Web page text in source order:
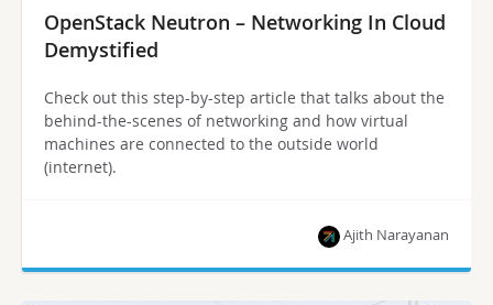
OpenStack Neutron – Networking In Cloud
Demystified
Check out this step-by-step article that talks about the
behind-the-scenes of networking and how virtual
machines are connected to the outside world
(internet).
Ajith Narayanan